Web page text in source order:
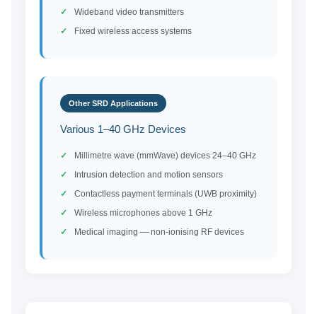
Wideband video transmitters
Fixed wireless access systems
Other SRD Applications
Various 1–40 GHz Devices
Millimetre wave (mmWave) devices 24–40 GHz
Intrusion detection and motion sensors
Contactless payment terminals (UWB proximity)
Wireless microphones above 1 GHz
Medical imaging — non-ionising RF devices